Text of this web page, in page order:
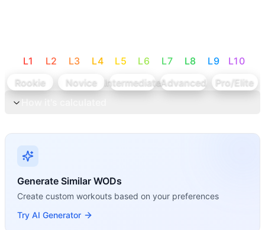
L1 L2 L3 L4 L5 L6 L7 L8 L9 L10
Rookie
Novice IntermediateAdvanced
Pro/Elite
Generate Similar WODs
Create custom workouts based on your preferences
Try AI Generator